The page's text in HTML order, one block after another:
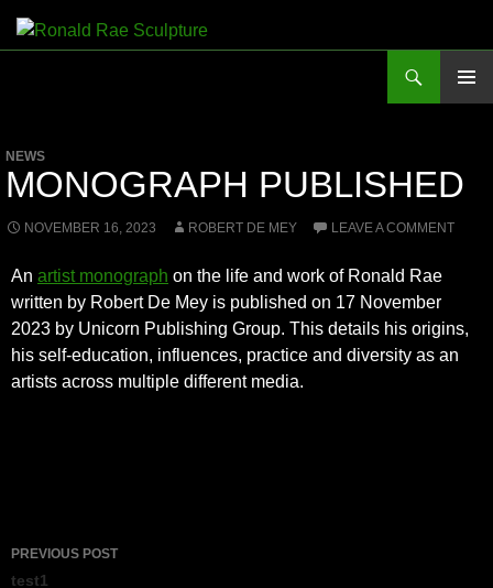
Skip
to
NEWS
MONOGRAPH PUBLISHED
NOVEMBER 16, 2023 ROBERT DE MEY LEAVE A COMMENT
An artist monograph on the life and work of Ronald Rae
written by Robert De Mey is published on 17 November
2023 by Unicorn Publishing Group. This details his origins,
his self-education, influences, practice and diversity as an
artists across multiple different media.
Post
PREVIOUS POST
test1